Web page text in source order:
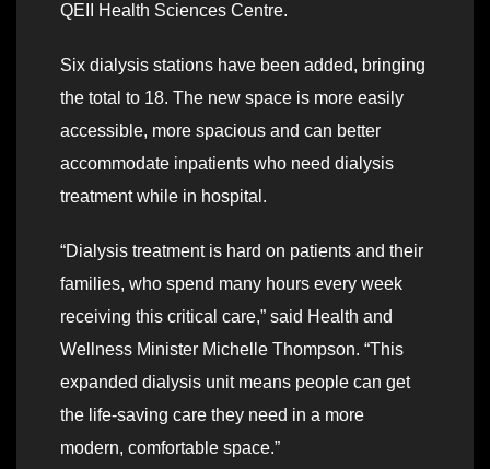
QEII Health Sciences Centre.
Six dialysis stations have been added, bringing
the total to 18. The new space is more easily
accessible, more spacious and can better
accommodate inpatients who need dialysis
treatment while in hospital.
“Dialysis treatment is hard on patients and their
families, who spend many hours every week
receiving this critical care,” said Health and
Wellness Minister Michelle Thompson. “This
expanded dialysis unit means people can get
the life-saving care they need in a more
modern, comfortable space.”